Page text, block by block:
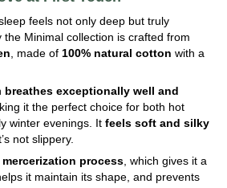
feels not only deep but truly
the Minimal collection is crafted from
, made of 100% natural cotton with a
breathes exceptionally well and
it the perfect choice for both hot
winter evenings. It feels soft and silky
not slippery.
mercerization process , which gives it a
it maintain its shape, and prevents